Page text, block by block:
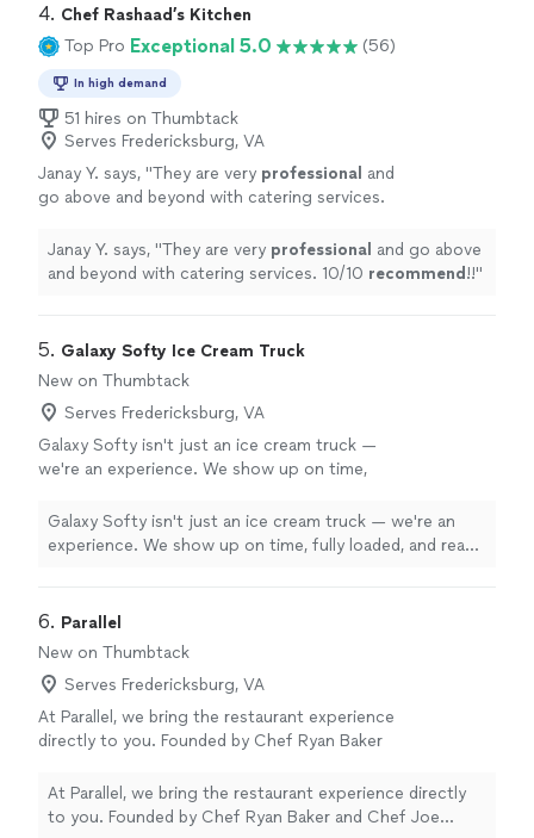
4. Chef Rashaad’s Kitchen
Top Pro Exceptional 5.0 (56)
In high demand
51 hires on Thumbtack
Serves Fredericksburg, VA
Janay Y. says, "They are very professional and
go above and beyond with catering services.
Janay Y. says, "They are very professional and go above
and beyond with catering services. 10/10 recommend !!"
5. Galaxy Softy Ice Cream Truck
New on Thumbtack
Serves Fredericksburg, VA
Galaxy Softy isn't just an ice cream truck —
we're an experience. We show up on time,
one with zero hassle for your team. Our wide
menu means something for everyone, from
served thousands of customers across
celebrations up and down the East Coast. We
are fully licensed, insured, ServSafe certified,
and self-contained — no power, no water, no
stress. When you book Galaxy Softy, you get
professionalism, reliability, and smiles
Galaxy Softy isn't just an ice cream truck — we're an
experience. We show up on time, fully loaded, and ready
from kids to adults, and our vibrant truck adds energy
and excitement to any event. We've served thousands
of customers across festivals, private events, and
community celebrations up and down the East Coast.
We are fully licensed, insured, ServSafe certified, and
self-contained — no power, no water, no stress. When
reliability, and smiles guaranteed.
6. Parallel
New on Thumbtack
Serves Fredericksburg, VA
At Parallel, we bring the restaurant experience
directly to you. Founded by Chef Ryan Baker
create memorable dining experiences through
exceptional food, genuine hospitality, and
At Parallel, we bring the restaurant experience directly
to you. Founded by Chef Ryan Baker and Chef Joe